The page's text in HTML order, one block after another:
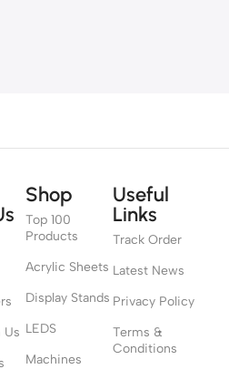
Us
Shop
Top 100
Products
Acrylic Sheets
Display Stands
LEDS
Machines
Useful
Links
Track Order
Latest News
Privacy Policy
Terms &
Conditions